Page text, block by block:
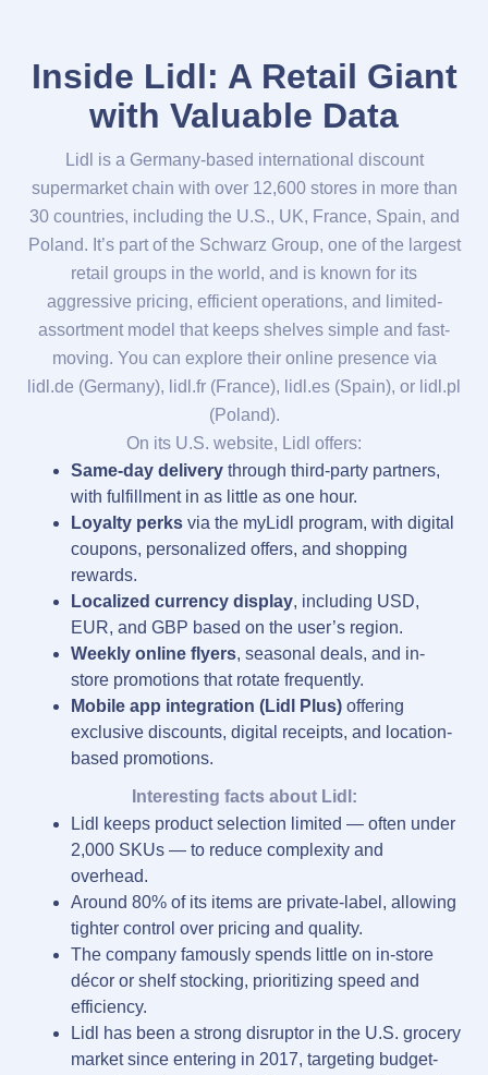
Inside Lidl: A Retail Giant
with Valuable Data
Lidl is a Germany-based international discount
supermarket chain with over 12,600 stores in more than
30 countries, including the U.S., UK, France, Spain, and
Poland. It’s part of the Schwarz Group, one of the largest
retail groups in the world, and is known for its
aggressive pricing, efficient operations, and limited-
assortment model that keeps shelves simple and fast-
moving. You can explore their online presence via
lidl.de (Germany), lidl.fr (France), lidl.es (Spain), or lidl.pl
(Poland).
On its U.S. website, Lidl offers:
Same-day delivery through third-party partners,
with fulfillment in as little as one hour.
Loyalty perks via the myLidl program, with digital
coupons, personalized offers, and shopping
rewards.
Localized currency display, including USD,
EUR, and GBP based on the user’s region.
Weekly online flyers, seasonal deals, and in-
store promotions that rotate frequently.
Mobile app integration (Lidl Plus) offering
exclusive discounts, digital receipts, and location-
based promotions.
Interesting facts about Lidl:
Lidl keeps product selection limited — often under
2,000 SKUs — to reduce complexity and
overhead.
Around 80% of its items are private-label, allowing
tighter control over pricing and quality.
The company famously spends little on in-store
décor or shelf stocking, prioritizing speed and
efficiency.
Lidl has been a strong disruptor in the U.S. grocery
market since entering in 2017, targeting budget-